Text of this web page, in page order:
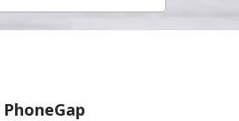
PhoneGap